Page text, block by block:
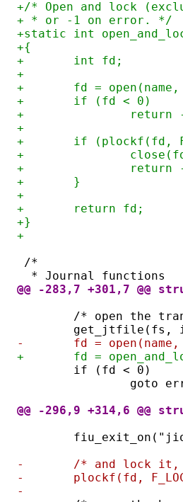
+/* Open and lock
+ * or -1 on error. */
+static int
+{
+	int fd;
+
+	fd =
+	if (fd < 0)
+
+
+	if (plockf(fd,
+
+
+	}
+
+	return fd;
+}
+
/*
* Journal functions
@@ -283,7 +301,7
/* open the
get_jtfile(fs,
-	fd =
+	fd =
	if (fd < 0)
goto
@@ -296,9 +314,6
-	/* and lock
-	plockf(fd,
-